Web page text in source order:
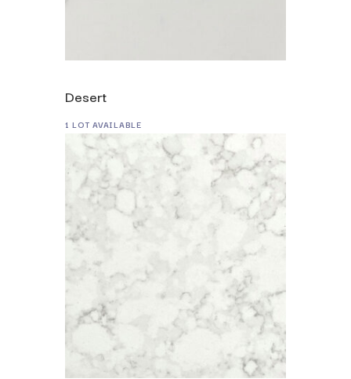
Desert
1 LOT AVAILABLE